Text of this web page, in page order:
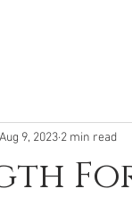
Aug 9, 2023 2 min read